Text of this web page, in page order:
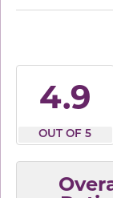
4.9
OUT OF 5